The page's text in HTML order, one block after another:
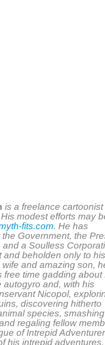
is a freelance cartoonist
modest efforts may
fits.com. He has
Government, the
and a Soulless
and beholden only to his
wife and amazing son,
free time gadding about
autogyro and, with his
Nicopol,
discovering hitherto
species, smashing
regaling fellow
of Intrepid
his intrepid adventures.